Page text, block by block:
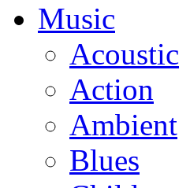
Music
Acoustic
Action
Ambient
Blues